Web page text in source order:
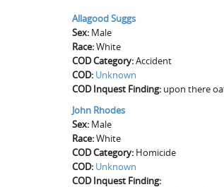
Allagood Suggs
Sex: Male
Race:White
COD Category:Accident
COD: Unknown
COD Inquest Finding: upon there
John Rhodes
Sex: Male
Race:White
COD Category: Homicide
COD: Unknown
COD Inquest Finding: